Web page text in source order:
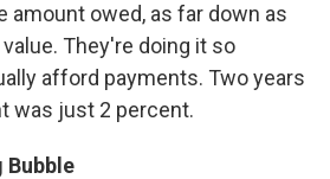
amount owed, as far down as
They're doing it so
afford payments. Two years
was just 2 percent.
Bubble